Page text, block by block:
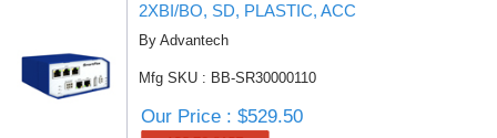
2XBI/BO, SD, PLASTIC, ACC
By Advantech
Mfg SKU : BB-SR30000110
Our Price : $529.50